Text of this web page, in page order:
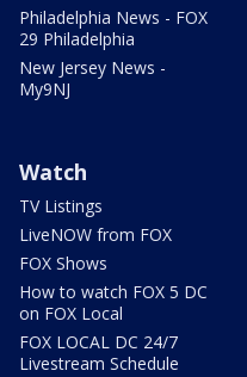
Philadelphia News - FOX
29 Philadelphia
New Jersey News -
My9NJ
Watch
TV Listings
LiveNOW from FOX
FOX Shows
How to watch FOX 5 DC
on FOX Local
FOX LOCAL DC 24/7
Livestream Schedule